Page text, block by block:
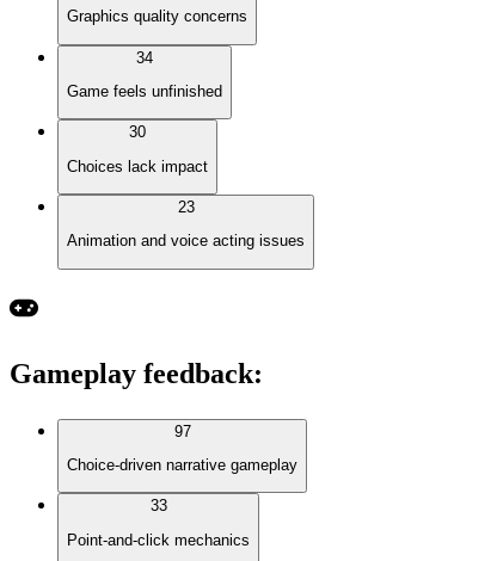
Graphics quality concerns
34
Game feels unfinished
30
Choices lack impact
23
Animation and voice acting issues
Gameplay feedback:
97
Choice-driven narrative gameplay
33
Point-and-click mechanics